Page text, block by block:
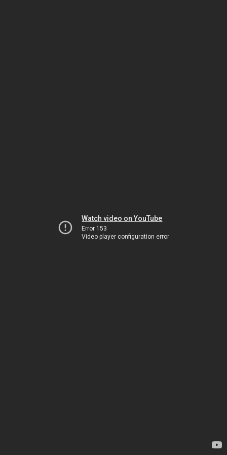
Watch video on YouTube
Error 153
Video player configuration error